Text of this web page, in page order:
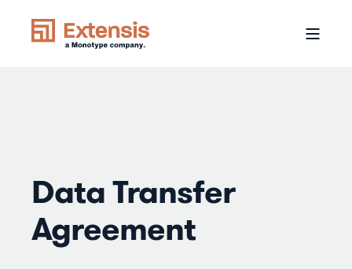
Data Transfer
Agreement